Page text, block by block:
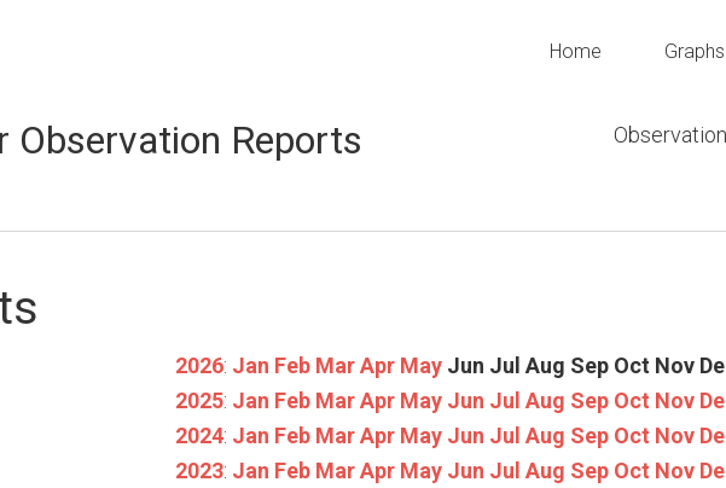
Home Graphs
Observation Reports
2026: Jan Feb Mar Apr May Jun Jul Aug Sep Oct Nov
2025: Jan Feb Mar Apr May Jun Jul Aug Sep Oct Nov
2024: Jan Feb Mar Apr May Jun Jul Aug Sep Oct Nov
2023: Jan Feb Mar Apr May Jun Jul Aug Sep Oct Nov